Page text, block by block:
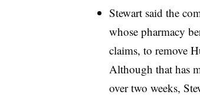
Stewart said the
whose pharmacy
claims, to remove
Although that has
over two weeks,